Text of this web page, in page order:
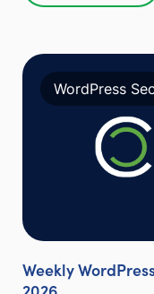
WordPress
Weekly